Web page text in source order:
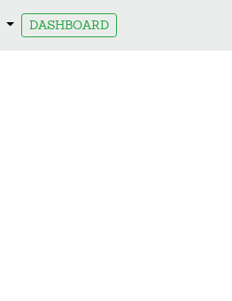
DASHBOARD